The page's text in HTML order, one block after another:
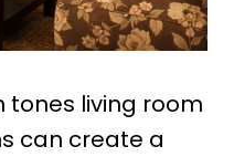
tones living room
can create a